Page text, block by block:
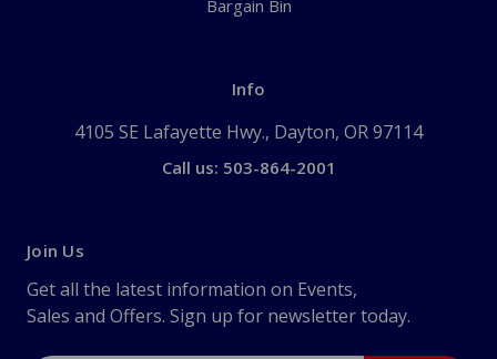
Bargain Bin
Info
4105 SE Lafayette Hwy., Dayton, OR 97114
Call us: 503-864-2001
Join Us
Get all the latest information on Events,
Sales and Offers. Sign up for newsletter today.